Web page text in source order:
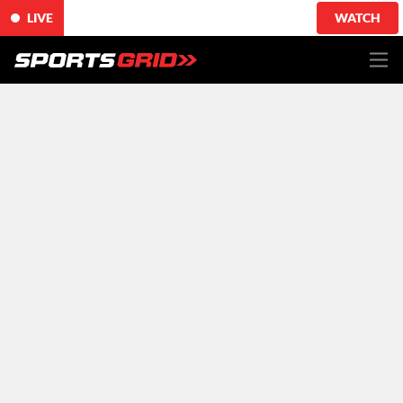
LIVE WATCH